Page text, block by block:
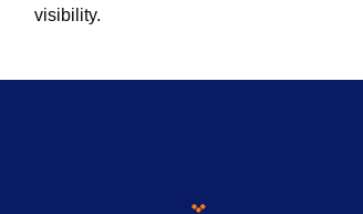
visibility.